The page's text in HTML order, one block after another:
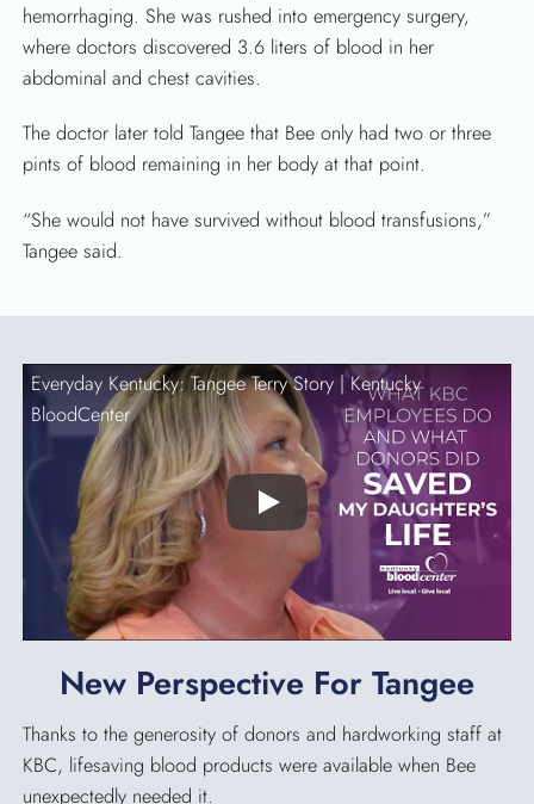
hemorrhaging. She was rushed into emergency surgery,
where doctors discovered 3.6 liters of blood in her
abdominal and chest cavities.
The doctor later told Tangee that Bee only had two or three
pints of blood remaining in her body at that point.
“She would not have survived without blood transfusions,”
Tangee said.
Everyday Kentucky: Tangee Terry Story |Kentucky
BloodCenter
Play
New Perspective For Tangee
Thanks to the generosity of donors and hardworking staff at
KBC, lifesaving blood products were available when Bee
unexpectedly needed it.